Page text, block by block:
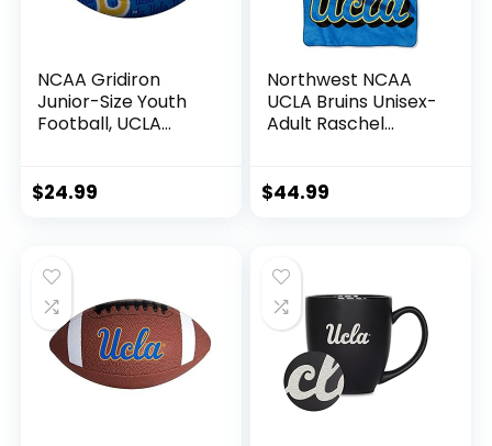
NCAA Gridiron
Junior-Size Youth
Football, UCLA
$24.99
Northwest NCAA
UCLA Bruins Unisex-
Adult Raschel
$44.99